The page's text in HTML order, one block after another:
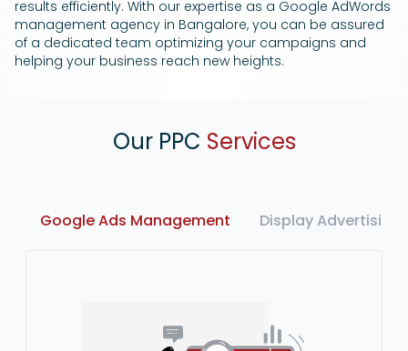
results efficiently. With our expertise as a Google AdWords
management agency in Bangalore, you can be assured
of a dedicated team optimizing your campaigns and
helping your business reach new heights.
Our PPC Services
Google Ads Management Display Advertising